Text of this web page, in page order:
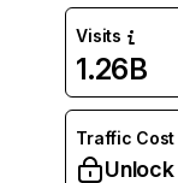
Visits
1.26B
Traffic Cost
Unlock